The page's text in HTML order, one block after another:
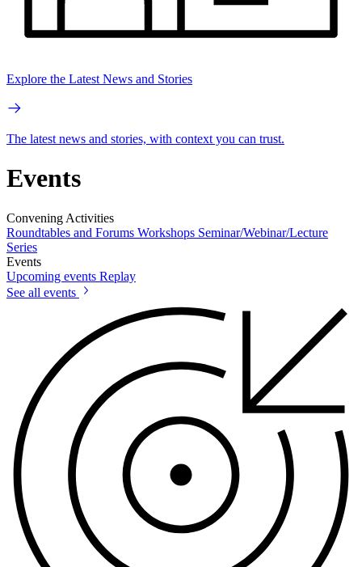
Explore the Latest News and Stories
The latest news and stories, with context you can trust.
Events
Convening Activities
Roundtables and Forums Workshops Seminar/Webinar/Lecture
Series
Events
Upcoming events Replay
See all events